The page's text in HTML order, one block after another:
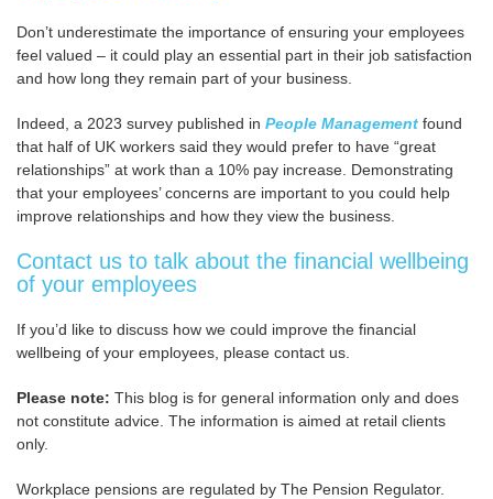
Don’t underestimate the importance of ensuring your employees
feel valued – it could play an essential part in their job satisfaction
and how long they remain part of your business.
Indeed, a 2023 survey published in People Management found
that half of UK workers said they would prefer to have “great
relationships” at work than a 10% pay increase. Demonstrating
that your employees’ concerns are important to you could help
improve relationships and how they view the business.
Contact us to talk about the financial wellbeing
of your employees
If you’d like to discuss how we could improve the financial
wellbeing of your employees, please contact us.
Please note: This blog is for general information only and does
not constitute advice. The information is aimed at retail clients
only.
Workplace pensions are regulated by The Pension Regulator.